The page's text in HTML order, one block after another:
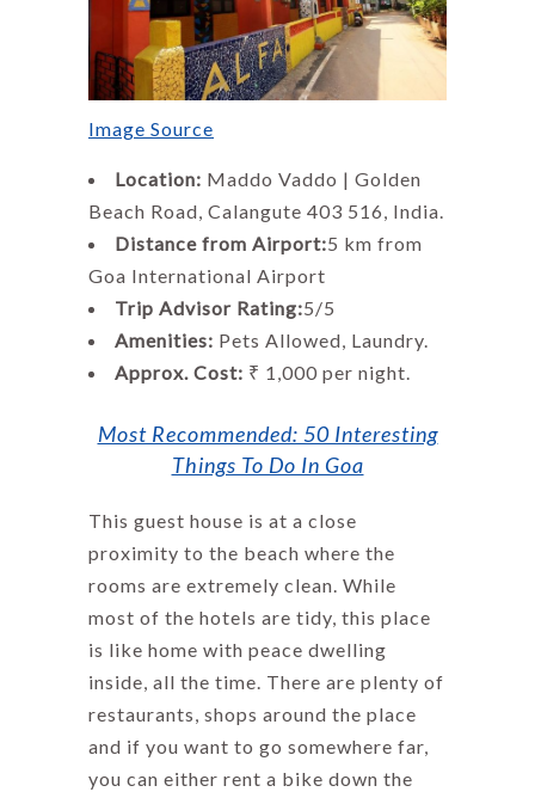
Image Source
Location: Maddo Vaddo | Golden
Beach Road, Calangute 403 516, India.
Distance from Airport:5 km from
Goa International Airport
Trip Advisor Rating:5/5
Amenities: Pets Allowed, Laundry.
Approx. Cost: ₹ 1,000 per night.
Most Recommended: 50 Interesting
Things To Do In Goa
This guest house is at a close
proximity to the beach where the
rooms are extremely clean. While
most of the hotels are tidy, this place
is like home with peace dwelling
inside, all the time. There are plenty of
restaurants, shops around the place
and if you want to go somewhere far,
you can either rent a bike down the